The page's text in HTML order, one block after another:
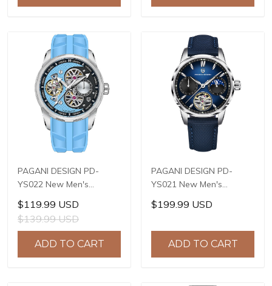
PAGANI DESIGN PD-
YS022 New Men's
Watches SL1951
Automatic Mechanical
Wrist Watches for Men
44mm Waterproof
$119.99 USD
$139.99 USD
ADD TO CART
PAGANI DESIGN PD-
YS021 New Men's
Watches E3255Y
Automatic Mechanical
41mm Waterproof
$199.99 USD
ADD TO CART